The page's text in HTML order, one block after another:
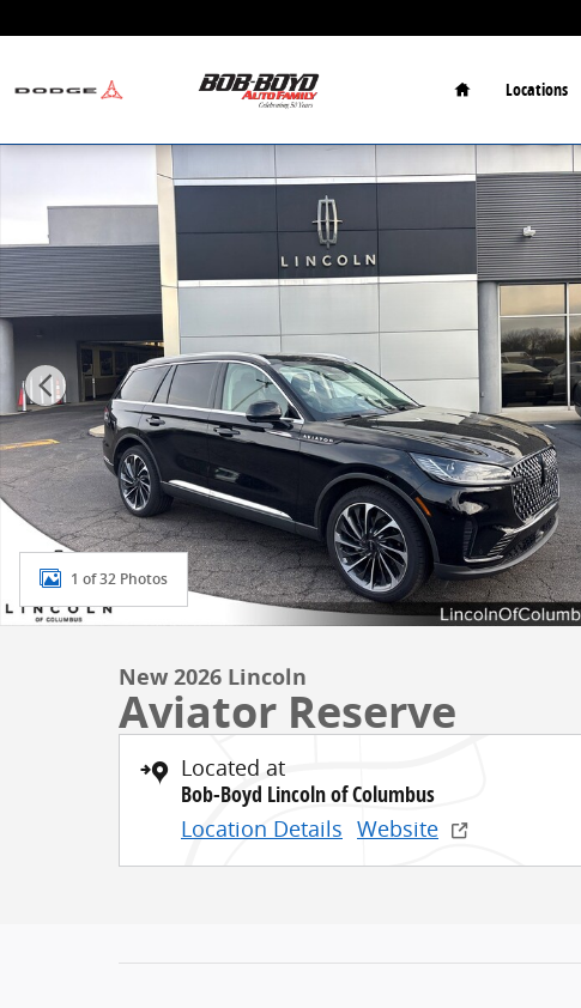
Home
Locations
New 2026 Lincoln Aviator Reserve SUV Photo 1 of 32
1 of 32 Photos
New 2026 Lincoln
Aviator Reserve
Located at
Bob-Boyd Lincoln of Columbus
Location Details Website